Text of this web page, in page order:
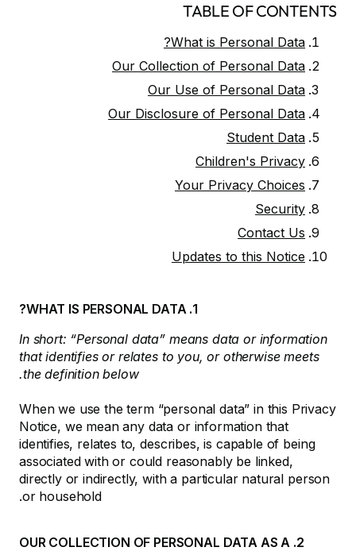
TABLE OF CONTENTS
What is Personal Data?
Our Collection of Personal Data
Our Use of Personal Data
Our Disclosure of Personal Data
Student Data
Children's Privacy
Your Privacy Choices
Security
Contact Us
Updates to this Notice
1. WHAT IS PERSONAL DATA?
In short: “Personal data” means data or information
that identifies or relates to you, or otherwise meets
the definition below.
When we use the term “personal data” in this Privacy
Notice, we mean any data or information that
identifies, relates to, describes, is capable of being
associated with or could reasonably be linked,
directly or indirectly, with a particular natural person
or household.
2. OUR COLLECTION OF PERSONAL DATA AS A